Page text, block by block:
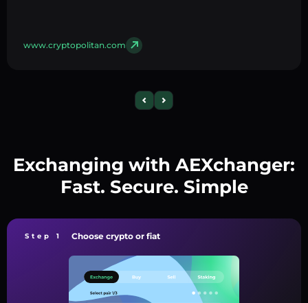
www.cryptopolitan.com
Exchanging with AEXchanger:
Fast. Secure. Simple
Step 1 Choose crypto or fiat